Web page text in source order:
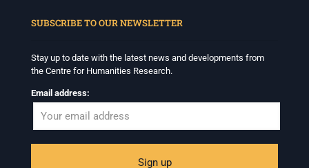
SUBSCRIBE TO OUR NEWSLETTER
Stay up to date with the latest news and developments from
the Centre for Humanities Research.
Email address: